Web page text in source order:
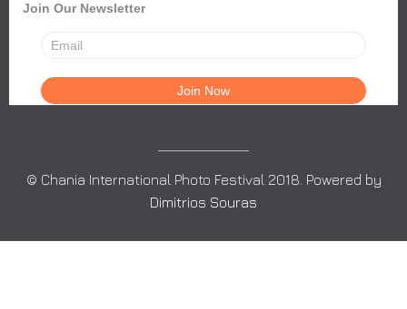
Join Our Newsletter
© Chania International Photo Festival 2018. Powered by
Dimitrios Souras